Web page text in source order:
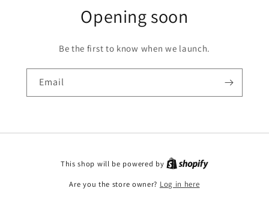
Opening soon
Be the first to know when we launch.
Email
This shop will be powered by
Are you the store owner? Log in here